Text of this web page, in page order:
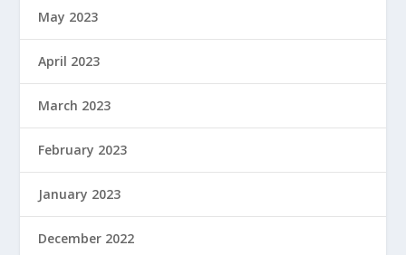
May 2023
April 2023
March 2023
February 2023
January 2023
December 2022